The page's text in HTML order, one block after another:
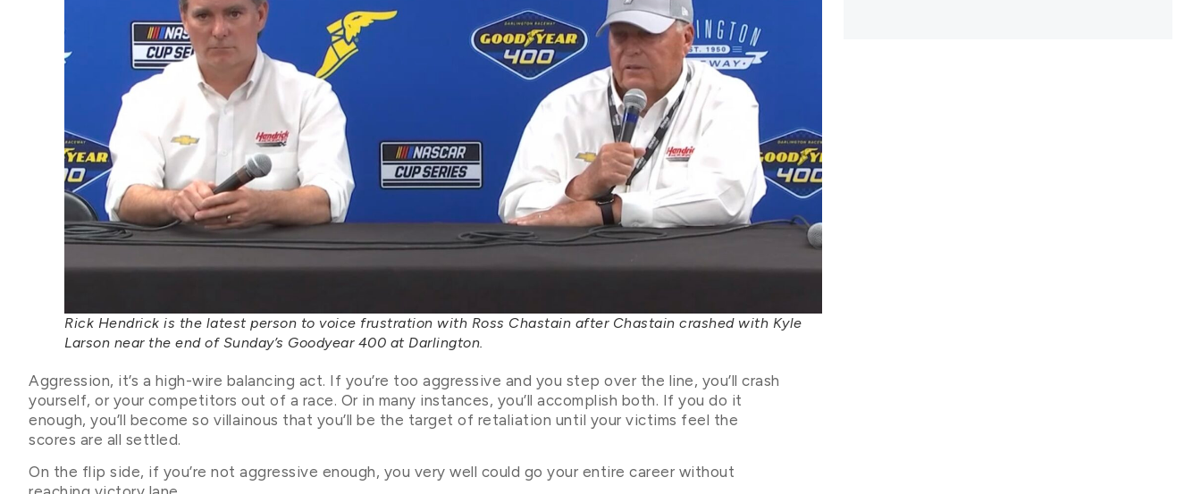
Rick Hendrick is the latest person to voice frustration with Ross Chastain after Chastain crashed with Kyle
Larson near the end of Sunday’s Goodyear 400 at Darlington.
Aggression, it’s a high-wire balancing act. If you’re too aggressive and you step over the line, you’ll crash
yourself, or your competitors out of a race. Or in many instances, you’ll accomplish both. If you do it
enough, you’ll become so villainous that you’ll be the target of retaliation until your victims feel the
scores are all settled.
On the flip side, if you’re not aggressive enough, you very well could go your entire career without